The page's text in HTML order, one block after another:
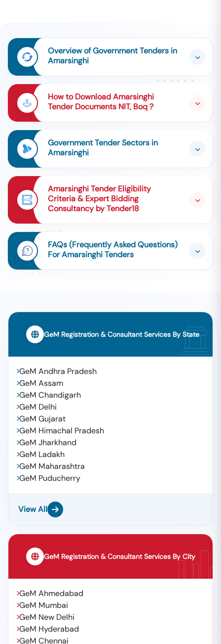
Overview of Government Tenders in
Amarsinghi
How to Download Amarsinghi
Tender Documents NIT, Boq ?
Government Tender Sectors in
Amarsinghi
Amarsinghi Tender Eligibility
Criteria & Expert Bidding
Consultancy by Tender18
FAQs (Frequently Asked Questions)
For Amarsinghi Tenders
GeM Registration & Consultant Services By State
GeM Andhra Pradesh
GeM Assam
GeM Chandigarh
GeM Delhi
GeM Gujarat
GeM Himachal Pradesh
GeM Jharkhand
GeM Ladakh
GeM Maharashtra
GeM Puducherry
View All
GeM Registration & Consultant Services By City
GeM Ahmedabad
GeM Mumbai
GeM New Delhi
GeM Hyderabad
GeM Chennai